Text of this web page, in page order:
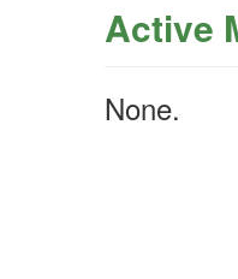
Active
None.